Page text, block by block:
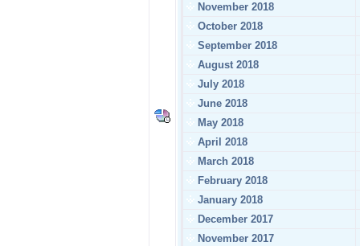
November 2018
October 2018
September 2018
August 2018
July 2018
June 2018
May 2018
April 2018
March 2018
February 2018
January 2018
December 2017
November 2017